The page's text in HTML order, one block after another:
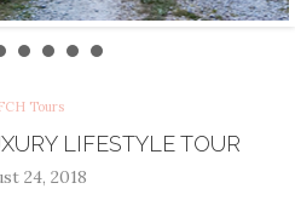
Tours
LIFESTYLE TOUR
24, 2018